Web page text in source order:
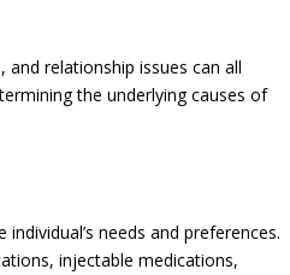
relationship issues can all
the underlying causes of
needs and preferences.
injectable medications,